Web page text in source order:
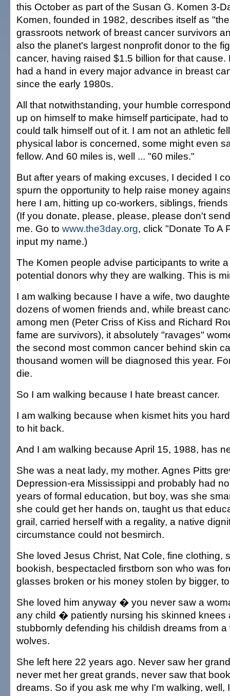
this October as part of the Susan G. Komen 3-
Komen, founded in 1982, describes itself as
grassroots network of breast cancer survivors
also the planet's largest nonprofit donor to the
cancer, having raised $1.5 billion for that cause.
had a hand in every major advance in breast
since the early 1980s.
All that notwithstanding, your humble
up on himself to make himself participate, had
could talk himself out of it. I am not an athletic
physical labor is concerned, some might even
fellow. And 60 miles is, well ... "60 miles."
But after years of making excuses, I decided I
spurn the opportunity to help raise money
here I am, hitting up co-workers, siblings,
(If you donate, please, please, please don't
me. Go to www.the3day.org, click "Donate To A
input my name.)
The Komen people advise participants to write
potential donors why they are walking. This is
I am walking because I have a wife, two
dozens of women friends and, while breast
among men (Peter Criss of Kiss and Richard
fame are survivors), it absolutely "ravages"
the second most common cancer behind skin
thousand women will be diagnosed this year.
die.
So I am walking because I hate breast cancer.
I am walking because when kismet hits you
to hit back.
And I am walking because April 15, 1988, has
She was a neat lady, my mother. Agnes Pitts
Depression-era Mississippi and probably had
years of formal education, but boy, was she
she could get her hands on, taught us that
grail, carried herself with a regality, a native
circumstance could not besmirch.
She loved Jesus Christ, Nat Cole, fine clothing,
bookish, bespectacled firstborn son who was
glasses broken or his money stolen by bigger,
She loved him anyway � you never saw a
any child � patiently nursing his skinned knees
stubbornly defending his childish dreams from a
wolves.
She left here 22 years ago. Never saw her
never met her great grands, never saw that
dreams. So if you ask me why I'm walking, well,